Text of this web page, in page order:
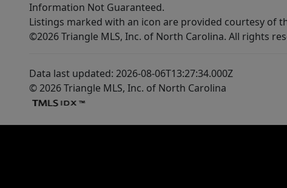
Information Not Guaranteed.
Listings marked with an icon are provided courtesy of
©2026 Triangle MLS, Inc. of North Carolina. All rights
Data last updated: 2026-08-06T13:27:34.000Z
© 2026 Triangle MLS, Inc. of North Carolina